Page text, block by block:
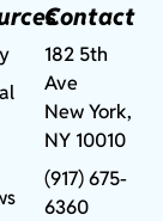
Contact
182 5th
Ave
New York,
NY 10010
(917) 675-
6360